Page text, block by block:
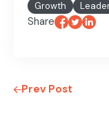
Growth
Share
Prev Post